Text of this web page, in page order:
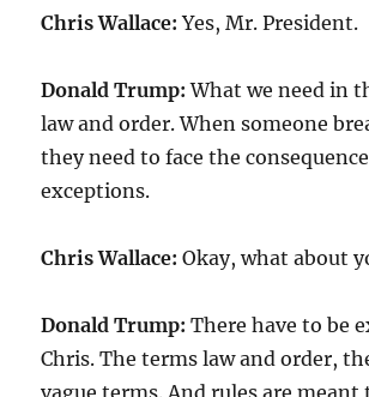
Chris Wallace: Yes, Mr. President.
Donald Trump: What we need in
law and order. When someone
they need to face the
exceptions.
Chris Wallace: Okay, what about
Donald Trump: There have to be
Chris. The terms law and order,
vague terms. And rules are meant